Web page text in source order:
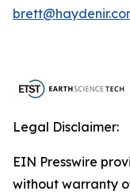
Legal Disclaimer:
EIN Presswire
without warranty